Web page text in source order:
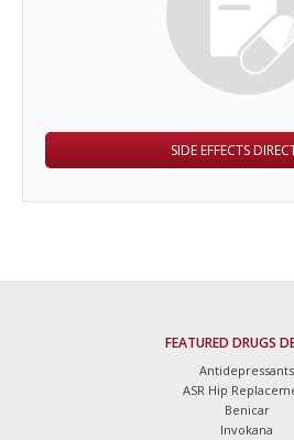
SIDE EFFECTS
FEATURED DRUGS
Antidepressants
ASR Hip
Benicar
Invokana